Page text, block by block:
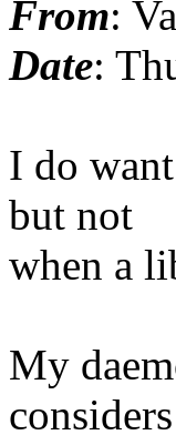
From:
Date:
I do
but not
when a
My
considers